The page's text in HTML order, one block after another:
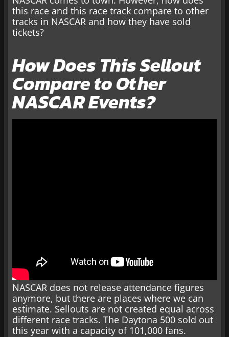
this race and this race track compare to other
tracks in NASCAR and how they have sold
tickets?
How Does This Sellout
Compare to Other
NASCAR Events?
NASCAR does not release attendance figures
anymore, but there are places where we can
estimate. Sellouts are not created equal across
different race tracks. The Daytona 500 sold out
this year with a capacity of 101,000 fans.